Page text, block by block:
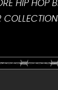
HIP HOP